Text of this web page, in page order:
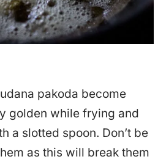
pakoda become
golden while frying and
a slotted spoon. Don’t be
as this will break them